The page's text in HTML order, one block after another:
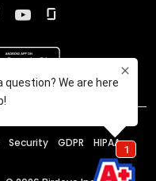
Security GDPR HIPAA